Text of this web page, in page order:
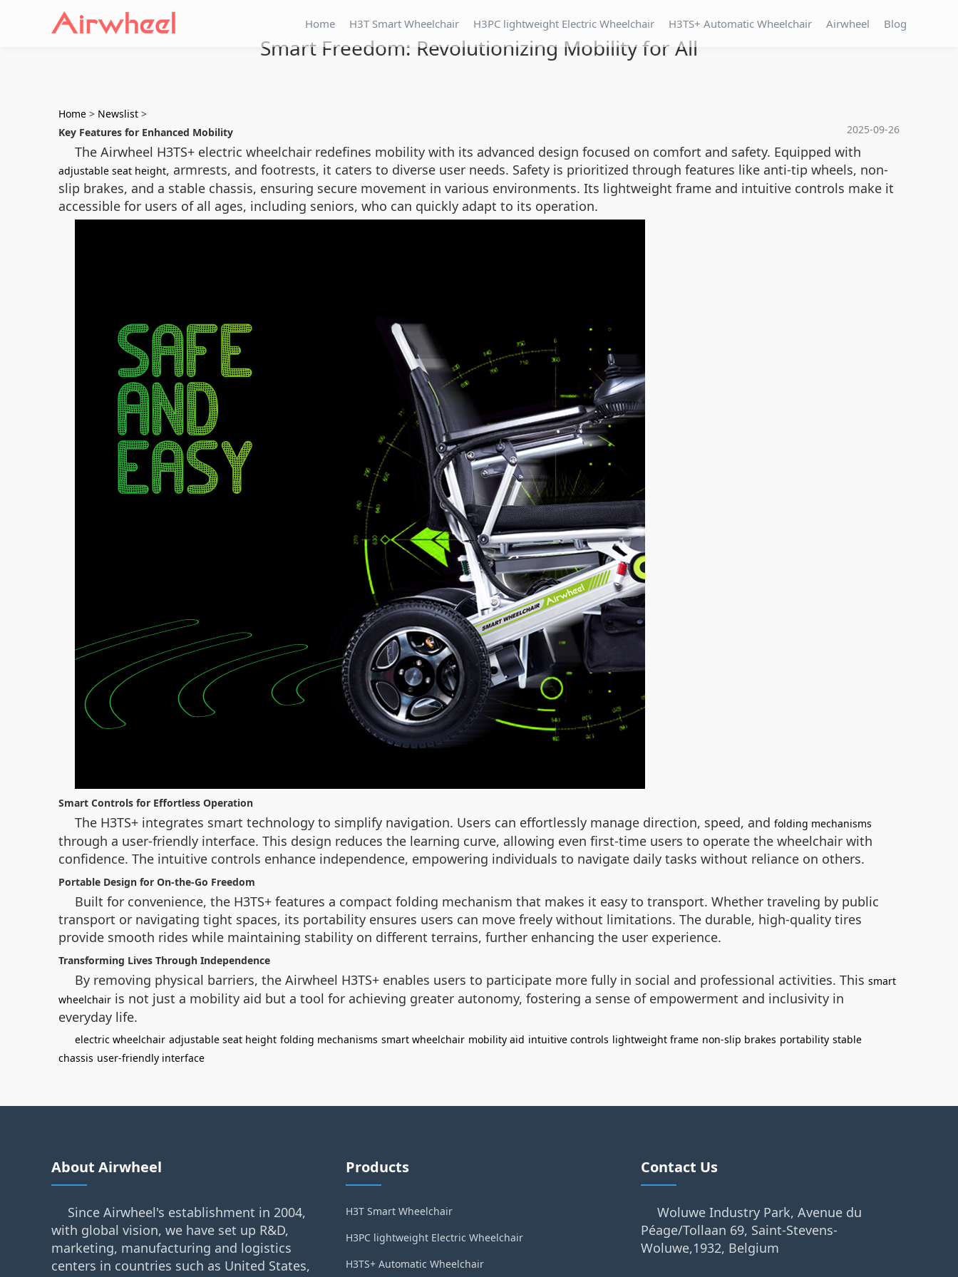
Home H3T Smart Wheelchair H3PC lightweight Electric Wheelchair H3TS+ Automatic Wheelchair Airwheel Blog
Smart Freedom: Revolutionizing Mobility for All
Home > Newslist >
2025-09-26
Key Features for Enhanced Mobility
The Airwheel H3TS+ electric wheelchair redefines mobility with its advanced design focused on comfort and safety. Equipped with
adjustable seat height, armrests, and footrests, it caters to diverse user needs. Safety is prioritized through features like anti-tip wheels, non-
slip brakes, and a stable chassis, ensuring secure movement in various environments. Its lightweight frame and intuitive controls make it
accessible for users of all ages, including seniors, who can quickly adapt to its operation.
Smart Controls for Effortless Operation
The H3TS+ integrates smart technology to simplify navigation. Users can effortlessly manage direction, speed, and folding mechanisms
through a user-friendly interface. This design reduces the learning curve, allowing even first-time users to operate the wheelchair with
confidence. The intuitive controls enhance independence, empowering individuals to navigate daily tasks without reliance on others.
Portable Design for On-the-Go Freedom
Built for convenience, the H3TS+ features a compact folding mechanism that makes it easy to transport. Whether traveling by public
transport or navigating tight spaces, its portability ensures users can move freely without limitations. The durable, high-quality tires
provide smooth rides while maintaining stability on different terrains, further enhancing the user experience.
Transforming Lives Through Independence
By removing physical barriers, the Airwheel H3TS+ enables users to participate more fully in social and professional activities. This smart
wheelchair is not just a mobility aid but a tool for achieving greater autonomy, fostering a sense of empowerment and inclusivity in
everyday life.
electric wheelchair adjustable seat height folding mechanisms smart wheelchair mobility aid intuitive controls lightweight frame non-slip brakes portability stable
chassis user-friendly interface
About Airwheel
Since Airwheel's establishment in 2004,
with global vision, we have set up R&D,
marketing, manufacturing and logistics
centers in countries such as United States,
Products
H3T Smart Wheelchair
H3PC lightweight Electric Wheelchair
H3TS+ Automatic Wheelchair
Contact Us
Woluwe Industry Park, Avenue du
Péage/Tollaan 69, Saint-Stevens-
Woluwe,1932, Belgium